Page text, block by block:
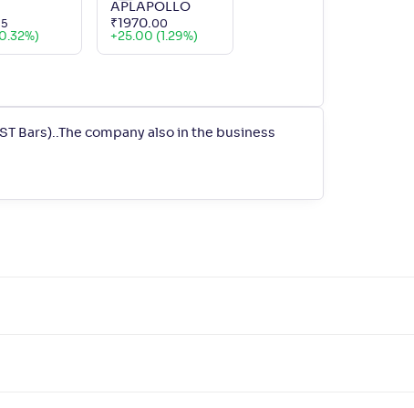
APLAPOLLO
₹ 1970.00
+25.00 (1.29%)
Bars)..The company also in the business